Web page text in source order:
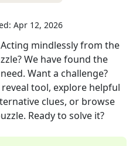
Apr 12, 2026
Acting mindlesslyfrom the
We have found the
Want a challenge?
tool, explore helpful
clues, or browse
Ready to solve it?